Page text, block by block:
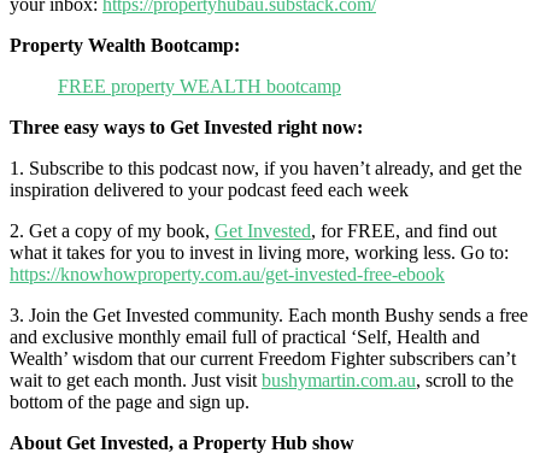
your inbox: https://propertyhubau.substack.com/
Property Wealth Bootcamp:
FREE property WEALTH bootcamp
Three easy ways to Get Invested right now:
1. Subscribe to this podcast now, if you haven’t already, and get the
inspiration delivered to your podcast feed each week
2. Get a copy of my book, Get Invested, for FREE, and find out
what it takes for you to invest in living more, working less. Go to:
https://knowhowproperty.com.au/get-invested-free-ebook
3. Join the Get Invested community. Each month Bushy sends a free
and exclusive monthly email full of practical ‘Self, Health and
Wealth’ wisdom that our current Freedom Fighter subscribers can’t
wait to get each month. Just visit bushymartin.com.au, scroll to the
bottom of the page and sign up.
About Get Invested, a Property Hub show